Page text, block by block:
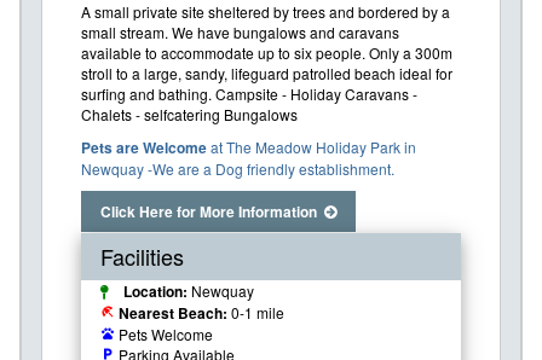
A small private site sheltered by trees and bordered by a
small stream. We have bungalows and caravans
available to accommodate up to six people. Only a 300m
stroll to a large, sandy, lifeguard patrolled beach ideal for
surfing and bathing. Campsite - Holiday Caravans -
Chalets - selfcatering Bungalows
Pets are Welcomeat The Meadow Holiday Park in
Newquay -We are a Dog friendly establishment.
Click Here for More Information
Facilities
Location: Newquay
beach_access Nearest Beach: 0-1 mile
pets Pets Welcome
local_parking Parking Available